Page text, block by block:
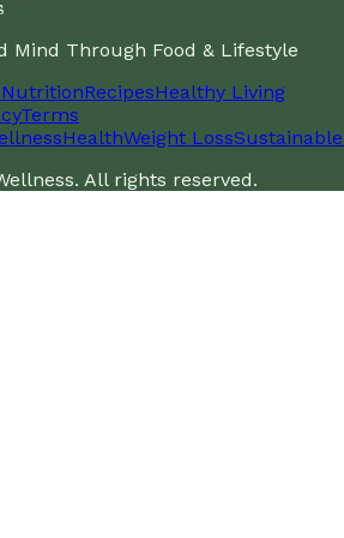
Mind Through Food & Lifestyle
NutritionRecipesHealthy Living
Terms
HealthWeight LossSustainable
. All rights reserved.